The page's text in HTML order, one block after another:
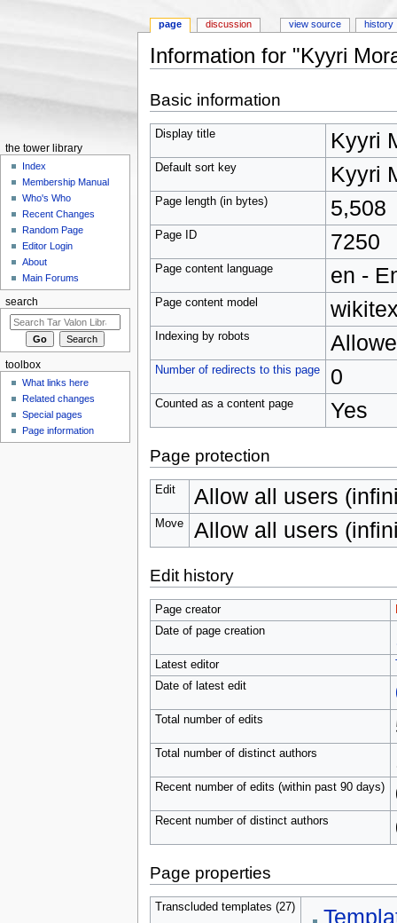
Information for "Kyyri
Basic information
Display title Kyyri
Default sort key Kyyri
Page length (in bytes) 5,508
Page ID 7250
Page content language en -
Page content model
Indexing by robots
Number of redirects to this page 0
Counted as a content page Yes
Page protection
Edit Allow all users
Move Allow all users
Edit history
Page creator
Date of page creation
Latest editor
Date of latest edit
Total number of edits
Total number of distinct authors
Recent number of edits (within past 90 days)
Recent number of distinct authors
Page properties
Transcluded templates (27)
page discussion view source history
the tower library
Index
Membership Manual
Who's Who
Recent Changes
Random Page
Editor Login
About
Main Forums
search
toolbox
What links here
Related changes
Special pages
Page information